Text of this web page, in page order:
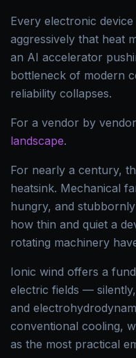
Every electronic
aggressively that heat
an AI accelerator
bottleneck of modern
reliability collapses.
For a vendor by
landscape.
For nearly a century,
heatsink. Mechanical
hungry, and
how thin and quiet a
rotating machinery
Ionic wind offers a
electric fields —
and
conventional cooling,
as the most practical